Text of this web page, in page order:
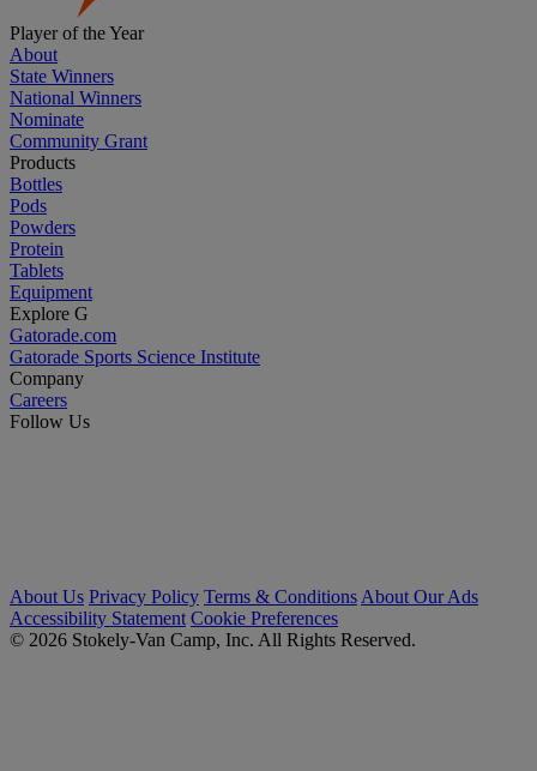
Player of the Year
About
State Winners
National Winners
Nominate
Community Grant
Products
Bottles
Pods
Powders
Protein
Tablets
Equipment
Explore G
Gatorade.com
Gatorade Sports Science Institute
Company
Careers
Follow Us
About Us Privacy Policy Terms & Conditions About Our Ads
Accessibility Statement Cookie Preferences
© 2026 Stokely-Van Camp, Inc. All Rights Reserved.